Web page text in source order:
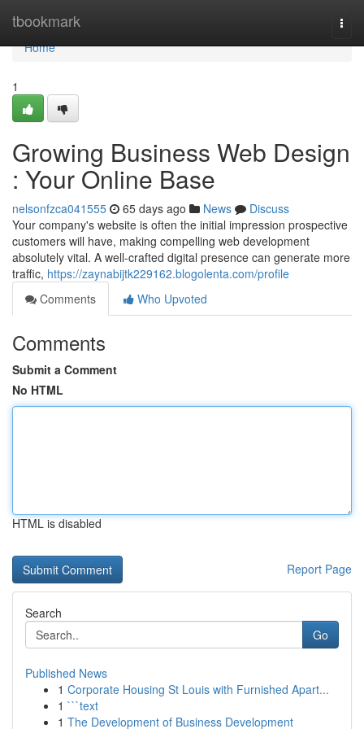
tbookmark
Home
Home
1
Growing Business Web Design
: Your Online Base
nelsonfzca041555 65 days ago News
Discuss
Your company's website is often the initial impression prospective
customers will have, making compelling web development
absolutely vital. A well-crafted digital presence can generate more
traffic, https://zaynabijtk229162.blogolenta.com/profile
Comments
Who Upvoted
Comments
Submit a Comment
No HTML
HTML is disabled
Report Page
Search
Go
Published News
1 Corporate Housing St Louis with Furnished Apart...
1 ```text
1 The Development of Business Development